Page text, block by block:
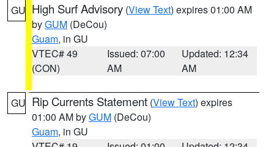
GU High Surf Advisory (View Text) expires 01:00 AM
byGUM (DeCou)
Guam, in GU
VTEC# 49
(CON)
Issued: 07:00
AM
Updated: 12:34
AM
GU Rip Currents Statement (View Text) expires
01:00 AM byGUM (DeCou)
Guam, in GU